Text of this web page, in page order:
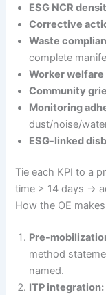
ESG NCR
Corrective
Waste
complete
Worker
Community
Monitoring
dust/noise/
ESG-linked
Tie each KPI to a
time > 14 days →
How the OE
Pre-
method
named.
ITP integration: